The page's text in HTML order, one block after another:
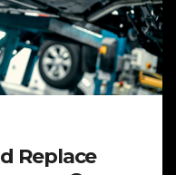
Replace